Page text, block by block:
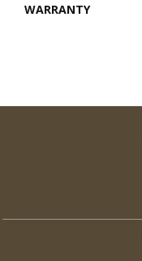
WARRANTY